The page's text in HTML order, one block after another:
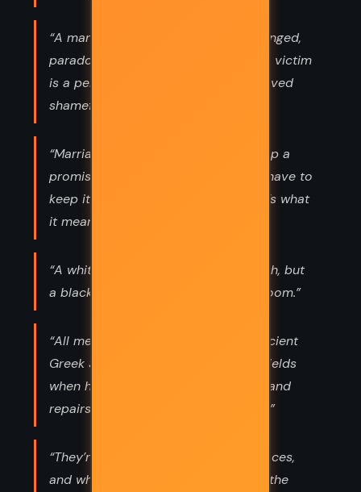
“A man hates the person he has wronged,
paradoxically. I think it’s because the victim
is a perpetual reminder that he behaved
shamefully.”
“Marriage is a promise. You can’t keep a
promise only when it suits you. You have to
keep it against your inclination. That’s what
it means.”
“A white American can orbit the earth, but
a black American can’t enter a restroom.”
“All men make mistakes,’ said the ancient
Greek Sophocles. ‘But a good man yields
when he knows his course is wrong, and
repairs the evil. The only sin is pride.”
“They’re Americans when they win races,
and when they get conscripted into the